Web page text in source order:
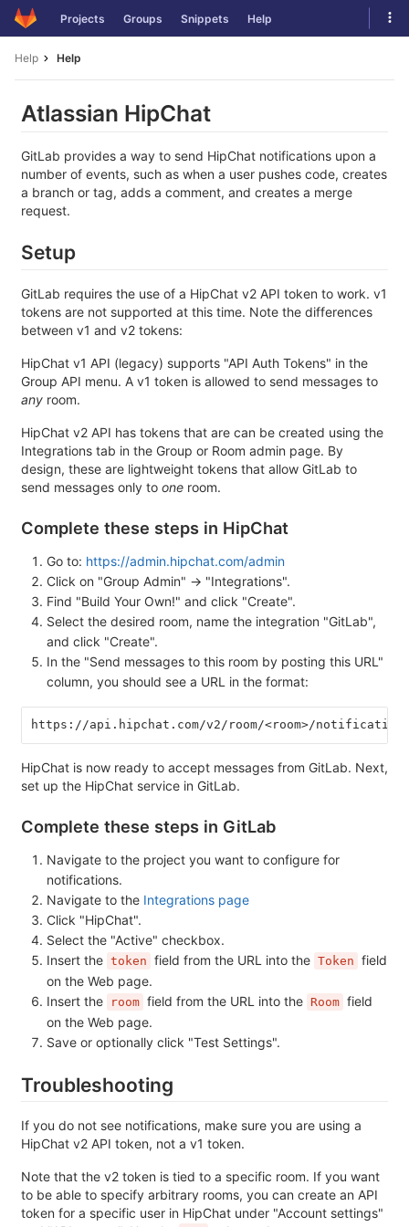
Skip
to
Projects Groups Snippets Help
Help Help
Atlassian HipChat
GitLab provides a way to send HipChat notifications upon a
number of events, such as when a user pushes code, creates
a branch or tag, adds a comment, and creates a merge
request.
Setup
GitLab requires the use of a HipChat v2 API token to work. v1
tokens are not supported at this time. Note the differences
between v1 and v2 tokens:
HipChat v1 API (legacy) supports "API Auth Tokens" in the
Group API menu. A v1 token is allowed to send messages to
any room.
HipChat v2 API has tokens that are can be created using the
Integrations tab in the Group or Room admin page. By
design, these are lightweight tokens that allow GitLab to
send messages only to one room.
Complete these steps in HipChat
Go to: https://admin.hipchat.com/admin
Click on "Group Admin" -> "Integrations".
Find "Build Your Own!" and click "Create".
Select the desired room, name the integration "GitLab",
and click "Create".
In the "Send messages to this room by posting this URL"
column, you should see a URL in the format:
https://api.hipchat.com/v2/room/<room>/
HipChat is now ready to accept messages from GitLab. Next,
set up the HipChat service in GitLab.
Complete these steps in GitLab
Navigate to the project you want to configure for
notifications.
Navigate to the Integrations page
Click "HipChat".
Select the "Active" checkbox.
Insert the token field from the URL into the Token field
on the Web page.
Insert the
room field from the URL into the Room field
on the Web page.
Save or optionally click "Test Settings".
Troubleshooting
If you do not see notifications, make sure you are using a
HipChat v2 API token, not a v1 token.
Note that the v2 token is tied to a specific room. If you want
to be able to specify arbitrary rooms, you can create an API
token for a specific user in HipChat under "Account settings"